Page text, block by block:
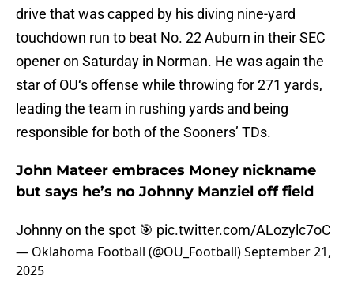
drive that was capped by his diving nine-yard
touchdown run to beat No. 22 Auburn in their SEC
opener on Saturday in Norman. He was again the
star of OU‘s offense while throwing for 271 yards,
leading the team in rushing yards and being
responsible for both of the Sooners’ TDs.
John Mateer embraces Money nickname
but says he’s no Johnny Manziel off field
Johnny on the spot 🎯 pic.twitter.com/ALozylc7oC
— Oklahoma Football (@OU_Football)September 21,
2025